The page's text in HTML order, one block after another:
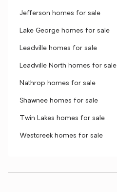
Jefferson homes for sale
Lake George homes for sale
Leadville homes for sale
Leadville North homes for sale
Nathrop homes for sale
Shawnee homes for sale
Twin Lakes homes for sale
Westcreek homes for sale